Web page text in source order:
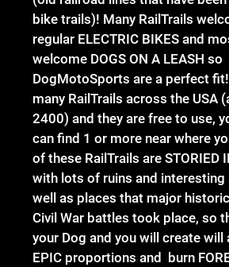
bike trails)! Many RailTrails
regular ELECTRIC BIKES and
welcome DOGS ON A LEASH so
DogMotoSports are a perfect
many RailTrails across the USA
2400) and they are free to use,
can find 1 or more near where
of these RailTrails are STORIED
with lots of ruins and
well as places that major
Civil War battles took place, so
your Dog and you will create will
EPIC proportions and burn